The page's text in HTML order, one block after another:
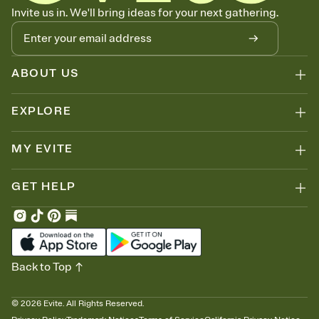
Know who's bringing what
Add an event sign-up sheet to your Invitation so guests can claim a
dish before you end up with five pasta salads. Great for potlucks,
dinner parties, Friendsgivings, and any gathering where a little
coordination goes a long way.
Invite us in. We'll bring ideas for your next gathering.
ABOUT US
EXPLORE
MY EVITE
GET HELP
© 2026 Evite. All Rights Reserved.
Back to Top